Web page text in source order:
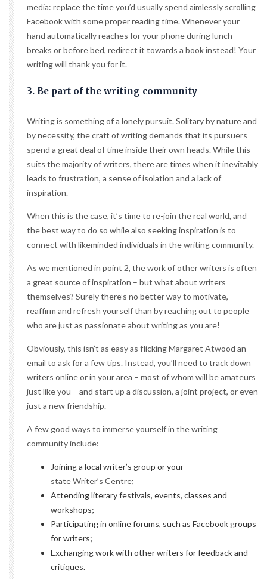
media: replace the time you’d usually spend aimlessly scrolling
Facebook with some proper reading time. Whenever your
hand automatically reaches for your phone during lunch
breaks or before bed, redirect it towards a book instead! Your
writing will thank you for it.
3. Be part of the writing community
Writing is something of a lonely pursuit. Solitary by nature and
by necessity, the craft of writing demands that its pursuers
spend a great deal of time inside their own heads. While this
suits the majority of writers, there are times when it inevitably
leads to frustration, a sense of isolation and a lack of
inspiration.
When this is the case, it’s time to re-join the real world, and
the best way to do so while also seeking inspiration is to
connect with likeminded individuals in the writing community.
As we mentioned in point 2, the work of other writers is often
a great source of inspiration – but what about writers
themselves? Surely there’s no better way to motivate,
reaffirm and refresh yourself than by reaching out to people
who are just as passionate about writing as you are!
Obviously, this isn’t as easy as flicking Margaret Atwood an
email to ask for a few tips. Instead, you’ll need to track down
writers online or in your area – most of whom will be amateurs
just like you – and start up a discussion, a joint project, or even
just a new friendship.
A few good ways to immerse yourself in the writing
community include:
Joining a local writer’s group or your
state Writer’s Centre;
Attending literary festivals, events, classes and
workshops;
Participating in online forums, such as Facebook groups
for writers;
Exchanging work with other writers for feedback and
critiques.